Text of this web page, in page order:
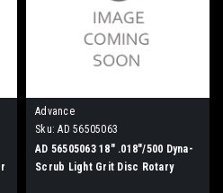
Advance
Sku: AD 56505063
AD 56505063 18" .018"/500 Dyna-
Scrub Light Grit Disc Rotary